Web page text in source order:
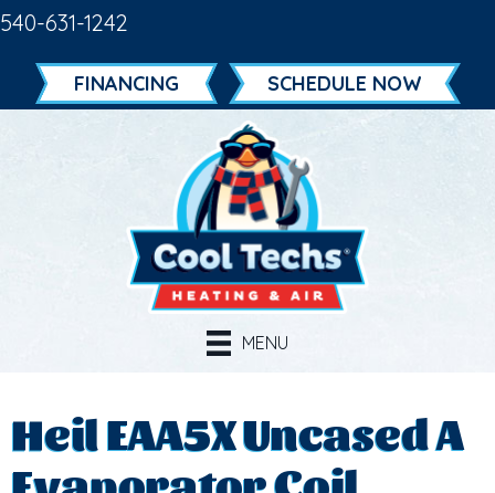
540-631-1242
FINANCING SCHEDULE NOW
MENU
Heil EAA5X Uncased A
Evaporator Coil